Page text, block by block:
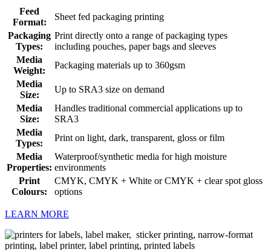
Feed
Format:
Sheet fed packaging printing
Packaging
Types:
Print directly onto a range of packaging types
including pouches, paper bags and sleeves
Media
Weight:
Packaging materials up to 360gsm
Media
Size:
Up to SRA3 size on demand
Media
Size:
Handles traditional commercial applications up to
SRA3
Media
Types:
Print on light, dark, transparent, gloss or film
Media
Properties:
Waterproof/synthetic media for high moisture
environments
Print
Colours:
CMYK, CMYK + White or CMYK + clear spot gloss
options
LEARN MORE